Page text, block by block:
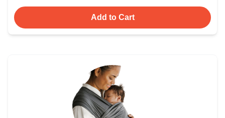
Add to Cart